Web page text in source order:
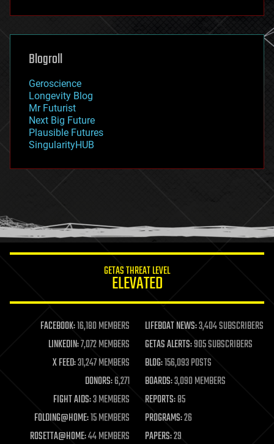
futurism
genetics
geoengineering
geography
geopolitics
governance
government
gravity
habitats
hacking
humor
information science
life extension
machine learning
mapping
materials
mathematics
military
mobile phones
moore's law
nanotechnology
Blogroll
Geroscience
Longevity Blog
Mr Futurist
Next Big Future
Plausible Futures
SingularityHUB
GETAS THREAT LEVEL
ELEVATED
FACEBOOK:16,180 MEMBERS LIFEBOAT NEWS:3,404 SUBSCRIBERS
LINKEDIN:7,072 MEMBERS GETAS ALERTS:905 SUBSCRIBERS
X FEED:31,247 MEMBERS BLOG:156,093 POSTS
DONORS:6,271 BOARDS:3,090 MEMBERS
FIGHT AIDS:3 MEMBERS REPORTS:85
FOLDING@HOME:15 MEMBERS PROGRAMS:26
ROSETTA@HOME:44 MEMBERS PAPERS:29